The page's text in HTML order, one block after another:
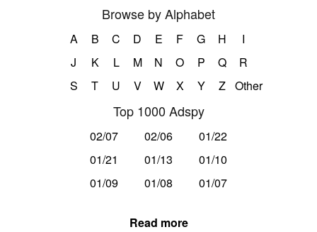
Browse by Alphabet
A B C D E F G H
I
J
K L M N O P Q
R
S
T U V W X Y Z Other
Top 1000 Adspy
02/07 02/06
01/22
01/21
01/13
01/10
01/09
01/08 01/07
Read more